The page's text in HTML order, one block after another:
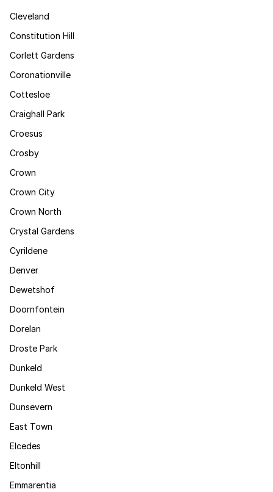
Cleveland
Constitution Hill
Corlett Gardens
Coronationville
Cottesloe
Craighall Park
Croesus
Crosby
Crown
Crown City
Crown North
Crystal Gardens
Cyrildene
Denver
Dewetshof
Doornfontein
Dorelan
Droste Park
Dunkeld
Dunkeld West
Dunsevern
East Town
Elcedes
Eltonhill
Emmarentia